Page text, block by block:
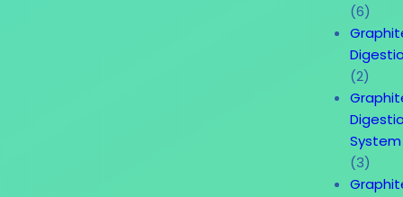
(6)
(2)
System
(3)